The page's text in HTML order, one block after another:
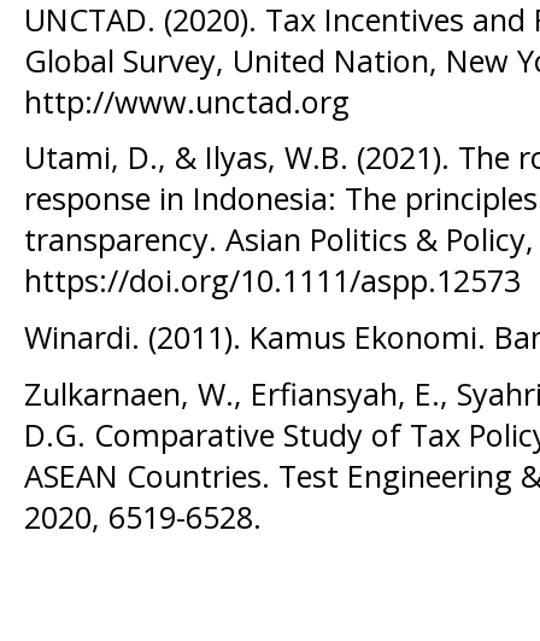
UNCTAD. (2020). Tax Incentives
Global Survey, United Nation, New
http://www.unctad.org
Utami, D., & Ilyas, W.B. (2021). The
response in Indonesia: The
transparency. Asian Politics &
https://doi.org/10.1111/aspp.12573
Winardi. (2011). Kamus Ekonomi.
Zulkarnaen, W., Erfiansyah, E.,
D.G. Comparative Study of Tax
ASEAN Countries. Test Engineering
2020, 6519-6528.